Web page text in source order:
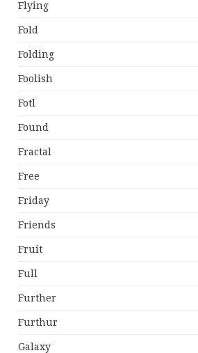
Flying
Fold
Folding
Foolish
Fotl
Found
Fractal
Free
Friday
Friends
Fruit
Full
Further
Furthur
Galaxy